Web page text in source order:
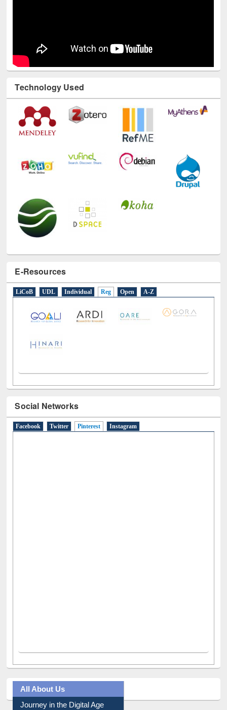
Technology Used
E-Resources
LiCoB UDL Individual Reg Open A-Z
Social Networks
Facebook Twitter Pinterest(active tab)
Instagram
All About Us